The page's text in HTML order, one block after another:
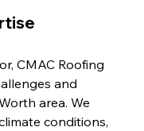
CMAC Roofing
and
area. We
conditions,